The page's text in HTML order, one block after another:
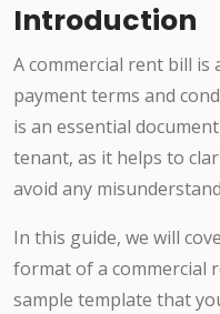
Introduction
A commercial rent bill
payment terms and
is an essential
tenant, as it helps to
avoid any
In this guide, we will
format of a commercial
sample template that